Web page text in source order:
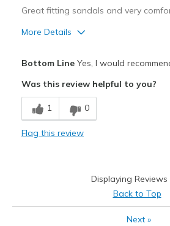
Great fitting sandals and very
More Details
Comfortable
Stylish
Feels true to width
Bottom LineYes, I would
Was this review helpful to you?
1 0
Flag this review
Displaying Reviews
Back to Top
Next»